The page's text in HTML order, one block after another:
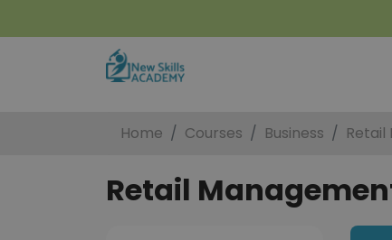
Home Courses Business
Retail